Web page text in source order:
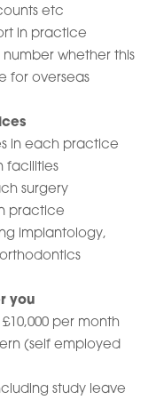
etc
in practice
number whether this
for overseas
in each practice
facilities
surgery
practice
implantology,
you
per month
(self employed
study leave